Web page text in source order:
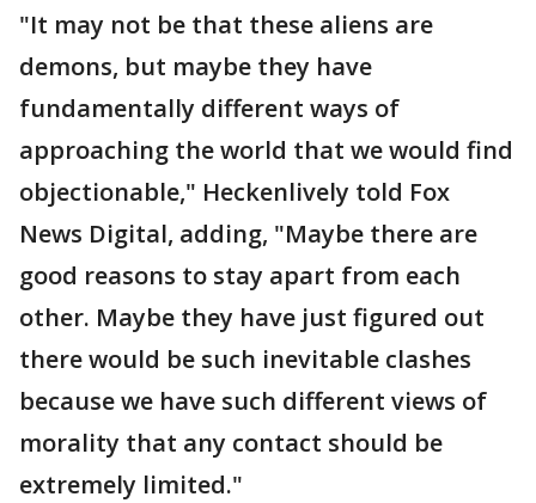
"It may not be that these aliens are
demons, but maybe they have
fundamentally different ways of
approaching the world that we would find
objectionable," Heckenlively told Fox
News Digital, adding, "Maybe there are
good reasons to stay apart from each
other. Maybe they have just figured out
there would be such inevitable clashes
because we have such different views of
morality that any contact should be
extremely limited."